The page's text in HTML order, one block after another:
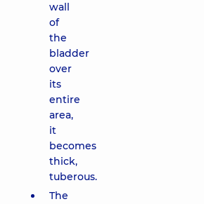
wall
of
the
bladder
over
its
entire
area,
it
becomes
thick,
tuberous.
The